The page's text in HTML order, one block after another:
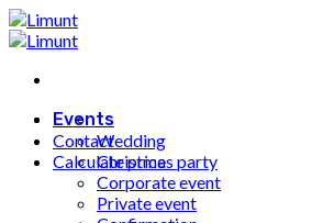
Fortsæt
til
Events
Wedding
Christmas party
Corporate event
Private event
Contact
Calculate price